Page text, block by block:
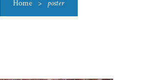
Home > poster